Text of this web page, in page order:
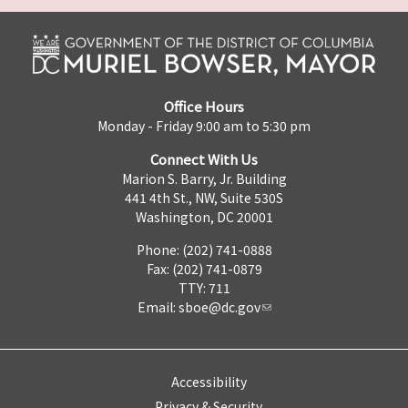
Office Hours
Monday - Friday 9:00 am to 5:30 pm
Connect With Us
Marion S. Barry, Jr. Building
441 4th St., NW, Suite 530S
Washington, DC 20001
Phone: (202) 741-0888
Fax: (202) 741-0879
TTY: 711
Email: sboe@dc.gov
Accessibility